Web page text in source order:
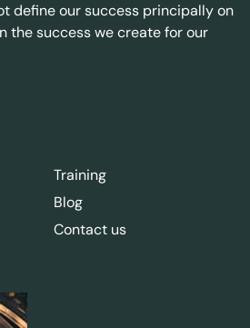
define our success principally on
the success we create for our
Training
Blog
Contact us